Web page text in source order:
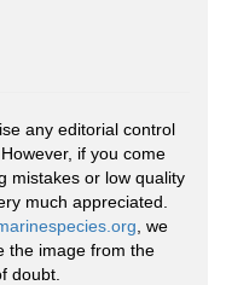
any editorial control
if you come
mistakes or low quality
much appreciated.
, we
the image from the
doubt.